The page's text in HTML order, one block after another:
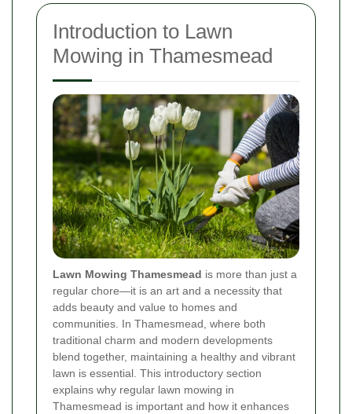
Introduction to Lawn
Mowing in Thamesmead
Lawn Mowing Thamesmead is more than just a
regular chore—it is an art and a necessity that
adds beauty and value to homes and
communities. In Thamesmead, where both
traditional charm and modern developments
blend together, maintaining a healthy and vibrant
lawn is essential. This introductory section
explains why regular lawn mowing in
Thamesmead is important and how it enhances